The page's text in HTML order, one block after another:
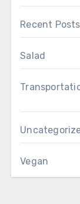
Recent Posts
Salad
Vegan